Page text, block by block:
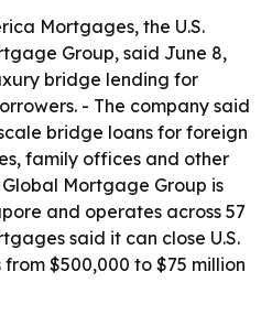
Mortgages, the U.S.
Group, said June 8,
bridge lending for
- The company said
bridge loans for foreign
family offices and other
Mortgage Group is
and operates across 57
said it can close U.S.
$500,000 to $75 million